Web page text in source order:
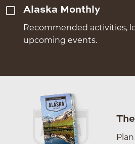
Alaska Monthly
Recommended activities,
upcoming events.